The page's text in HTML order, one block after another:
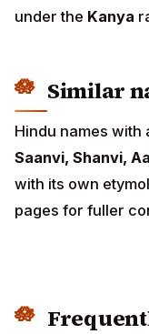
under the Kanya
Similar
Hindu names with
Saanvi, Shanvi,
with its own
pages for fuller